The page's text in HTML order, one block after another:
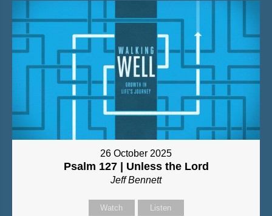
26 October 2025
Psalm 127 | Unless the Lord
Jeff Bennett
Watch Listen